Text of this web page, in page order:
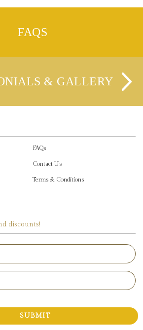
FAQS
& GALLERY
FAQs
Contact Us
Terms & Conditions
discounts!